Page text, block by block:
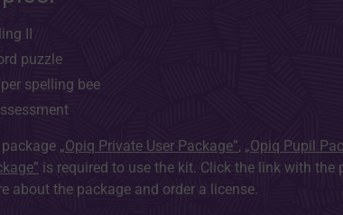
II
puzzle
spelling bee
„Opiq Private User Package”, „Opiq Pupil
is required to use the kit. Click the link with the
about the package and order a license.